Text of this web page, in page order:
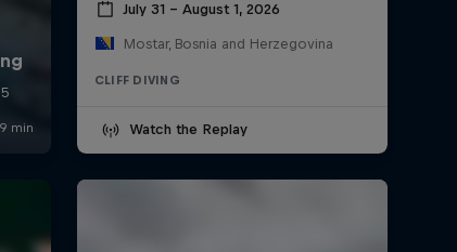
July 31 – August 1, 2026
Mostar, Bosnia and Herzegovina
CLIFF DIVING
Watch the Replay